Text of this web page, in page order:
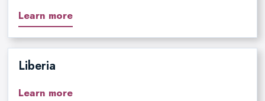
Learn more
Liberia
Learn more